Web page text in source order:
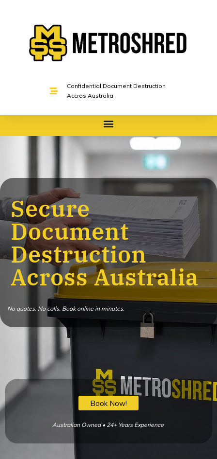
Confidential Document Destruction
Accros Australia
Secure
Document
Destruction
Across Australia
No quotes. No calls. Book online in minutes.
Book Now!
Australian Owned • 24+ Years Experience